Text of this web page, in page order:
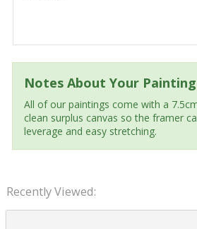
Notes About Your Painting
All of our paintings come with a
clean surplus canvas so the framer
leverage and easy stretching.
Recently Viewed: